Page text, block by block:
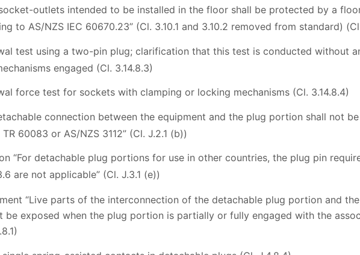
outlets intended to be installed in the floor shall be protected by a
to AS/NZS IEC 60670.23” (Cl. 3.10.1 and 3.10.2 removed from standard)
test using a two-pin plug; clarification that this test is conducted without
engaged (Cl. 3.14.8.3)
force test for sockets with clamping or locking mechanisms (Cl. 3.14.8.4)
connection between the equipment and the plug portion shall not
60083 or AS/NZS 3112” (Cl. J.2.1 (b))
“For detachable plug portions for use in other countries, the plug pin
are not applicable” (Cl. J.3.1 (e))
“Live parts of the interconnection of the detachable plug portion and the
be exposed when the plug portion is partially or fully engaged with the